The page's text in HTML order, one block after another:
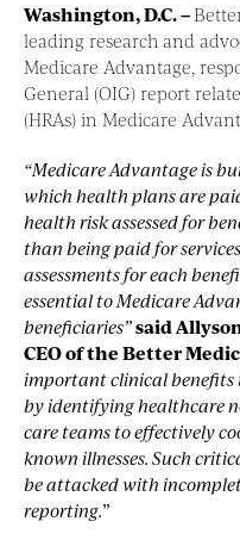
Washington, D.C. –
leading research and
Medicare Advantage,
General (OIG) report
(HRAs) in Medicare
“Medicare Advantage is
which health plans are
health risk assessed for
than being paid for
assessments for each
essential to Medicare
beneficiaries”said
CEO of the Better
important clinical benefits
by identifying healthcare
care teams to effectively
known illnesses. Such
be attacked with
reporting.”